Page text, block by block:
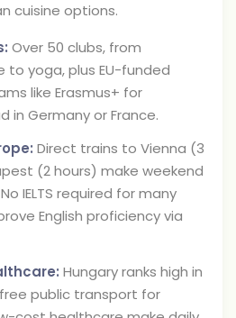
cuisine options.
Over 50 clubs, from
to yoga, plus EU-funded
like Erasmus+ for
in Germany or France.
Direct trains to Vienna (3
(2 hours) make weekend
IELTS required for many
English proficiency via
Hungary ranks high in
public transport for